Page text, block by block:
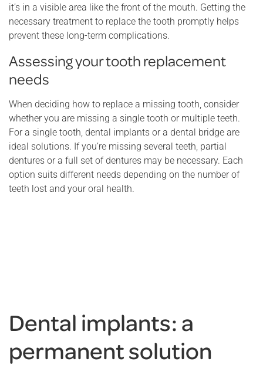
it’s in a visible area like the front of the mouth. Getting the
necessary treatment to replace the tooth promptly helps
prevent these long-term complications.
Assessing your tooth replacement
needs
When deciding how to replace a missing tooth, consider
whether you are missing a single tooth or multiple teeth.
For a single tooth, dental implants or a dental bridge are
ideal solutions. If you’re missing several teeth, partial
dentures or a full set of dentures may be necessary. Each
option suits different needs depending on the number of
teeth lost and your oral health.
Dental implants: a
permanent solution